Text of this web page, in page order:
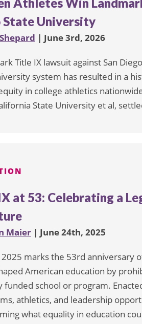
State University
| June 3rd, 2026
Title IX lawsuit against San
system has resulted in a
in college athletics
State University et al,
at 53: Celebrating a
Maier | June 24th, 2025
2025 marks the 53rd anniversary
American education by
funded school or program.
athletics, and leadership
what equality in education